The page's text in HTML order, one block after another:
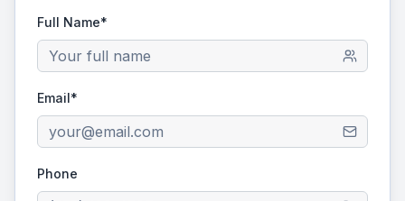
Full Name*
Email*
Phone